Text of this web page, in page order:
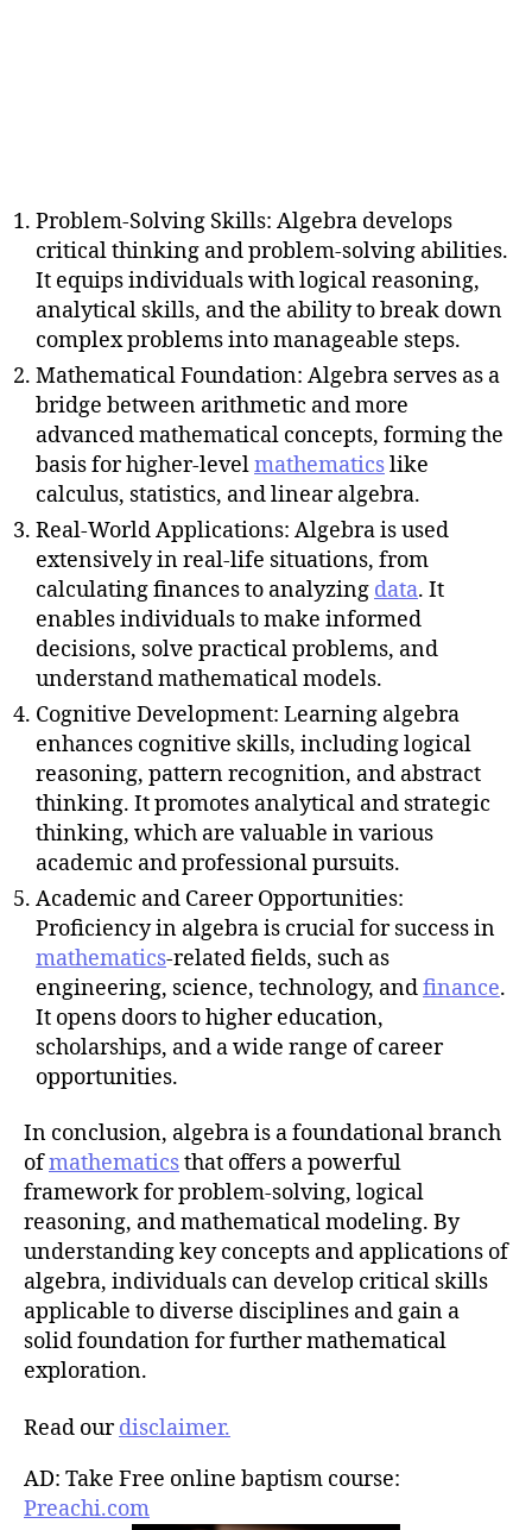
Problem-Solving Skills: Algebra develops
critical thinking and problem-solving abilities.
It equips individuals with logical reasoning,
analytical skills, and the ability to break down
complex problems into manageable steps.
Mathematical Foundation: Algebra serves as a
bridge between arithmetic and more
advanced mathematical concepts, forming the
basis for higher-levelmathematicslike
calculus, statistics, and linear algebra.
Real-World Applications: Algebra is used
extensively in real-life situations, from
calculating finances to analyzing data. It
enables individuals to make informed
decisions, solve practical problems, and
understand mathematical models.
Cognitive Development: Learning algebra
enhances cognitive skills, including logical
reasoning, pattern recognition, and abstract
thinking. It promotes analytical and strategic
thinking, which are valuable in various
academic and professional pursuits.
Academic and Career Opportunities:
Proficiency in algebra is crucial for success in
mathematics-related fields, such as
engineering, science, technology, andfinance.
It opens doors to higher education,
scholarships, and a wide range of career
opportunities.
In conclusion, algebra is a foundational branch
ofmathematicsthat offers a powerful
framework for problem-solving, logical
reasoning, and mathematical modeling. By
understanding key concepts and applications of
algebra, individuals can develop critical skills
applicable to diverse disciplines and gain a
solid foundation for further mathematical
exploration.
Read ourdisclaimer.
AD: Take Free online baptism course:
Preachi.com